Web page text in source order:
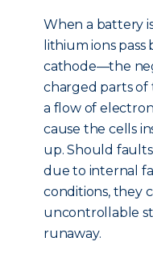
When a battery
lithium ions
cathode—the
charged parts
a flow of
cause the cells
up. Should
due to internal
conditions, they
uncontrollable
runaway.